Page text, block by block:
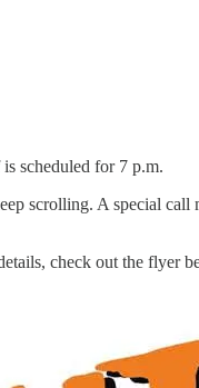
scheduled for 7 p.m.
scrolling. A special
check out the flyer